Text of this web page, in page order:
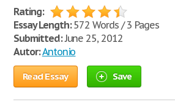
Rating:
Essay Length:572 Words / 3 Pages
Submitted:June 25, 2012
Autor:Antonio
Read Essay Save